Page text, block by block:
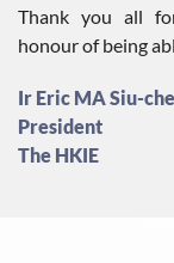
Thank you all
honour of being
Ir Eric MA Siu-
President
The HKIE